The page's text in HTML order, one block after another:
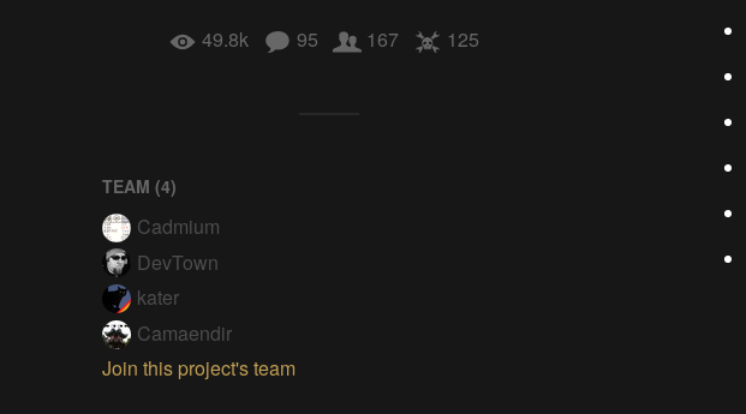
49.8k 95 167 125
TEAM (4)
Cadmium
DevTown
kater
Camaendir
Join this project's team